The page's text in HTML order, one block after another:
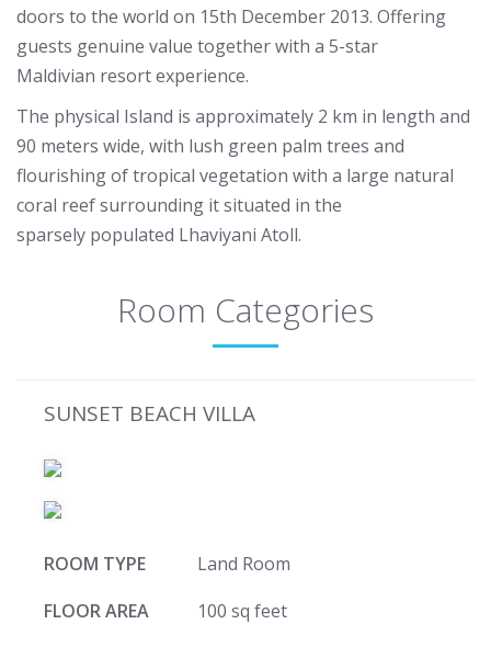
doors to the world on 15th December 2013. Offering
guests genuine value together with a 5-star
Maldivian resort experience.
The physical Island is approximately 2 km in length and
90 meters wide, with lush green palm trees and
flourishing of tropical vegetation with a large natural
coral reef surrounding it situated in the
sparsely populated Lhaviyani Atoll.
Room Categories
SUNSET BEACH VILLA
ROOM TYPE
Land Room
FLOOR AREA
100 sq feet